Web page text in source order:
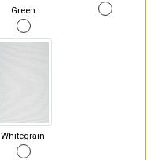
Green
Whitegrain